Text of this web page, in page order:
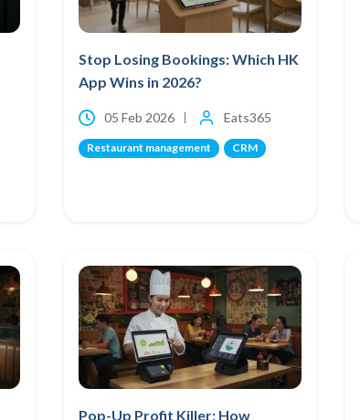
Stop Losing Bookings: Which HK
App Wins in 2026?
05 Feb 2026 Eats365
Restaurant management CRM
Pop-Up Profit Killer: How